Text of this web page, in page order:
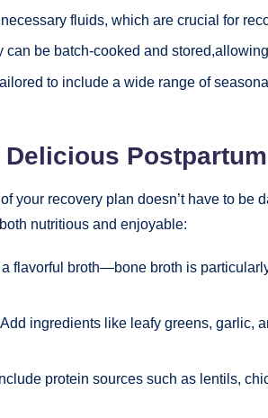
fluids, which are crucial for
can be batch-cooked and
to include a wide range of
your recovery plan doesn’t have to be
nutritious and enjoyable:
flavorful broth—bone broth is
Add ingredients like leafy greens, garlic,
protein sources such as lentils,